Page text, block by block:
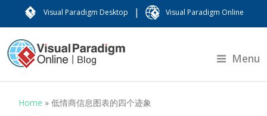
Visual Paradigm Desktop | Visual Paradigm Online
Menu
Home »低情商信息图表的四个迹象